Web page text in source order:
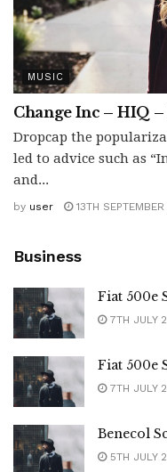
MUSIC
Change Inc – HIQ
Dropcap the
led to advice such as
and...
by user 13TH
Business
Fiat 500e
7TH JULY
Fiat 500e
7TH JULY
Benecol
5TH JULY